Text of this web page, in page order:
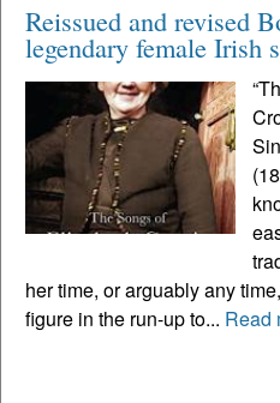
Reissued and revised
legendary female Irish
her time, or arguably any
figure in the run-up to... Read